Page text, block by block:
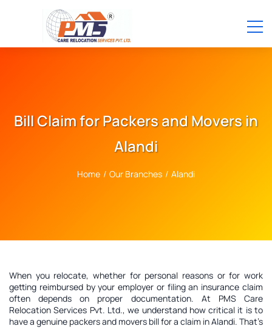
Bill Claim for Packers and Movers in
Alandi
Home / Our Branches / Alandi
When you relocate, whether for personal reasons or for work
getting reimbursed by your employer or filing an insurance claim
often depends on proper documentation. At PMS Care
Relocation Services Pvt. Ltd., we understand how critical it is to
have a genuine packers and movers bill for a claim in Alandi. That’s